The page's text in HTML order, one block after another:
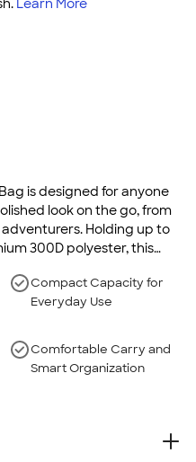
Learn More
is designed for anyone
look on the go, from
Holding up to
300D polyester, this
PE foam help keep
Compact Capacity for
Everyday Use
Comfortable Carry and
Smart Organization